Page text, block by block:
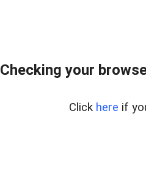
Checking your
Click here if